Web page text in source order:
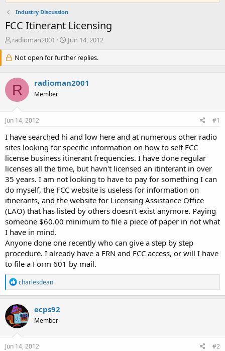
Industry Discussion
FCC Itinerant Licensing
T
r
e
a
d
s
t
a
r
e
r
radioman2001
S
a
r
d
e
Jun 14, 2012
Not open for further replies.
R radioman2001
Member
Jun 14, 2012 #1
I have searched hi and low here and at numerous other radio
sites looking for specific information on how to self FCC
license business itinerant frequencies. I have done regular
licenses all the time, but havn't licensed an itinterant in over
35 years. I am not looking to have to pay for something I can
do myself, the FCC website is useless for information on
itinerants, and the website for Licensing Assistance Office
(LAO) that has listed by others doesn't exist anymore. Paying
someone $60.00 minimum to file a piece of paper in not what
I have in mind.
Anyone done one recently who can give a step by step
procedure. I already have a FRN and FCC access, or will I have
to file a Form 601 by mail.
R
e
a
c
t
i
o
n
s
charlesdean
ecps92
Member
Jun 14, 2012 #2